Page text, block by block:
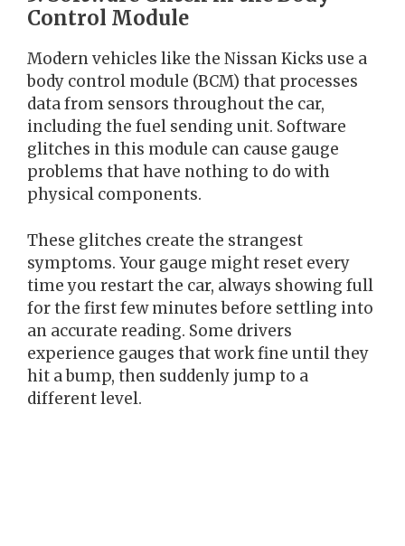
Control Module
Modern vehicles like the Nissan Kicks use a
body control module (BCM) that processes
data from sensors throughout the car,
including the fuel sending unit. Software
glitches in this module can cause gauge
problems that have nothing to do with
physical components.
These glitches create the strangest
symptoms. Your gauge might reset every
time you restart the car, always showing full
for the first few minutes before settling into
an accurate reading. Some drivers
experience gauges that work fine until they
hit a bump, then suddenly jump to a
different level.